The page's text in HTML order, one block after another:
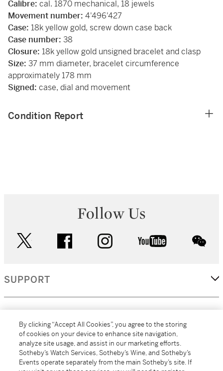
Calibre: cal. 1870 mechanical, 18 jewels
Movement number: 4'496'427
Case: 18k yellow gold, screw down case back
Case number: 38
Closure: 18k yellow gold unsigned bracelet and clasp
Size: 37 mm diameter, bracelet circumference
approximately 178 mm
Signed: case, dial and movement
Condition Report
Follow Us
facebook instagram youtube
SUPPORT
MORE...
By clicking “Accept All Cookies”, you agree to the storing
of cookies on your device to enhance site navigation,
analyze site usage, and assist in our marketing efforts.
Sotheby’s Watch Services, Sotheby’s Wine, and Sotheby’s
Events operate separately from the main Sotheby’s site. If